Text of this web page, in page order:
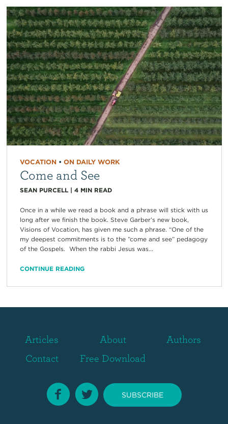
VOCATION• ON DAILY WORK
Come and See
SEAN PURCELL| 4 MIN READ
Once in a while we read a book and a phrase will stick with us
long after we finish the book. Steve Garber’s new book,
Visions of Vocation, has given me such a phrase. “One of the
my deepest commitments is to the ”come and see” pedagogy
of the Gospels. When the rabbi Jesus was...
CONTINUE READING
Articles About
Authors
Contact
Free Download
SUBSCRIBE